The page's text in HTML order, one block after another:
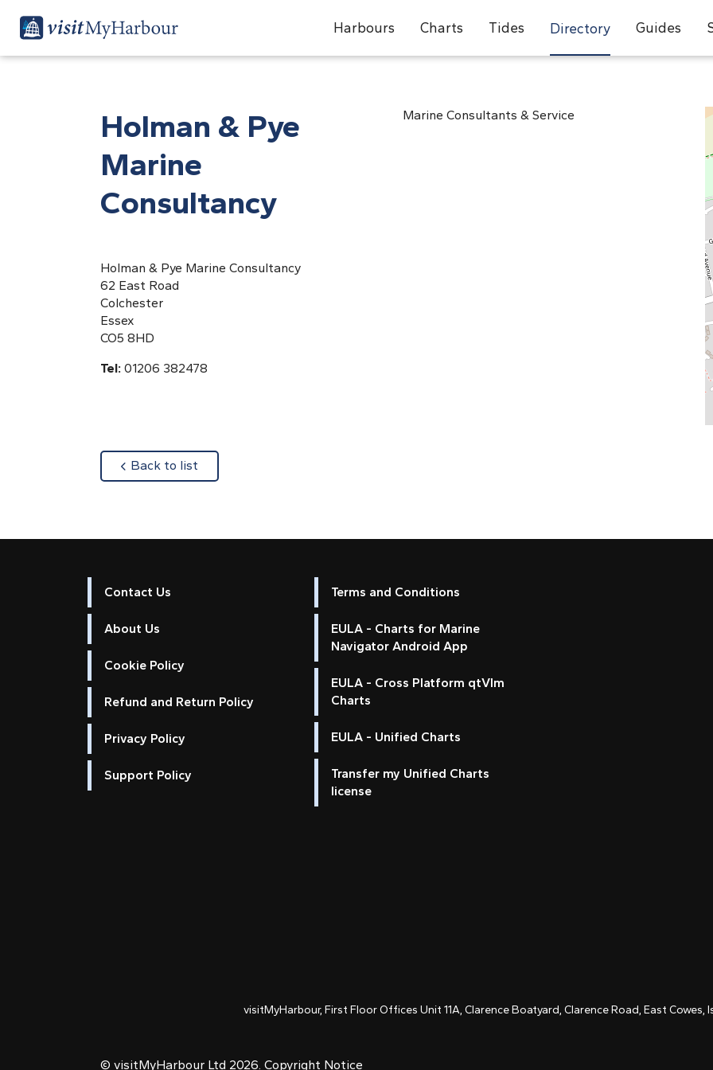
Harbours Charts Tides Directory Guides
Holman & Pye
Marine
Consultancy
Holman & Pye Marine Consultancy
62 East Road
Colchester
Essex
CO5 8HD
Tel: 01206 382478
Marine Consultants & Service
Back to list
Contact Us
About Us
Cookie Policy
Refund and Return Policy
Privacy Policy
Support Policy
Terms and Conditions
EULA - Charts for Marine
Navigator Android App
EULA - Cross Platform qtVlm
Charts
EULA - Unified Charts
Transfer my Unified Charts
license
visitMyHarbour, First Floor Offices Unit 11A, Clarence Boatyard, Clarence Road, East Cowes,
© visitMyHarbour Ltd 2026. Copyright Notice